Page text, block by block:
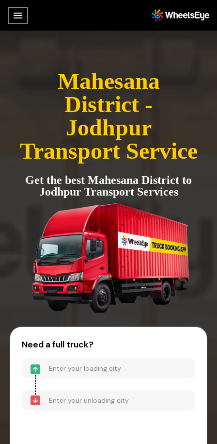
Mahesana
District -
Jodhpur
Transport Service
Get the best Mahesana District to
Jodhpur Transport Services
Need a full truck?